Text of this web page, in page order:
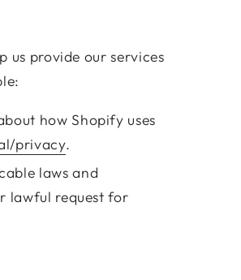
us provide our services
how Shopify uses
privacy.
laws and
lawful request for